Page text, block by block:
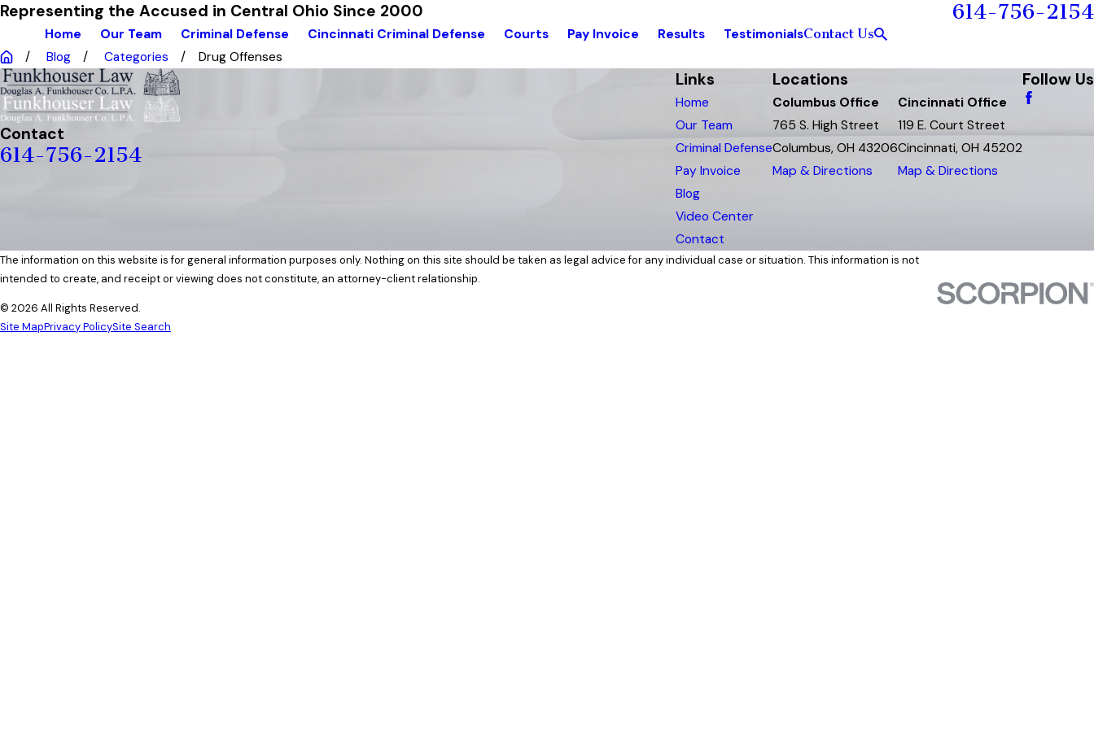
Representing the Accused in Central Ohio Since 2000 614-756-2154
Home Our Team Criminal Defense Cincinnati Criminal Defense Courts Pay Invoice Results TestimonialsContact Us
Blog
Categories Drug Offenses
Contact
614-756-2154
Links
Home
Our Team
Criminal Defense
Pay Invoice
Blog
Video Center
Contact
Locations
Columbus Office
765 S. High Street
Columbus, OH 43206
Map & Directions
Cincinnati Office
119 E. Court Street
Cincinnati, OH 45202
Map & Directions
Follow Us
The information on this website is for general information purposes only. Nothing on this site should be taken as legal advice for any individual case or situation. This information is not
intended to create, and receipt or viewing does not constitute, an attorney-client relationship.
© 2026 All Rights Reserved.
Site MapPrivacy PolicySite Search